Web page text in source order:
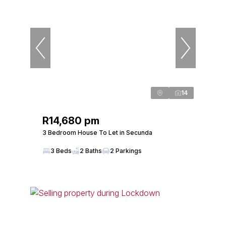
14
R14,680 pm
3 Bedroom House To Let in Secunda
3 Beds 2 Baths 2 Parkings